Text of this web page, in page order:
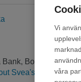
Bank, Bokus offers
Svea's invoice
Vi
våra